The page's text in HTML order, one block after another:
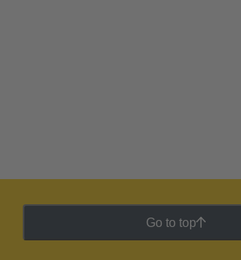
Go to top